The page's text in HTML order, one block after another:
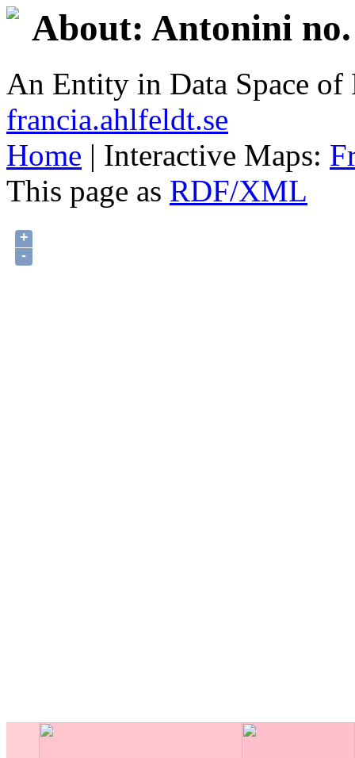
About: Antonini no.
An Entity in Data Space
francia.ahlfeldt.se
Home | Interactive Maps:
This page as RDF/XML
+
-